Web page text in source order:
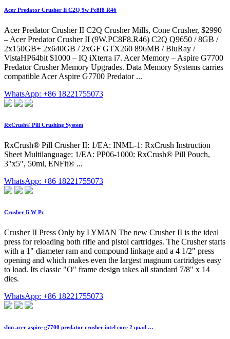
Acer Predator Crusher Ii C2Q 9w Pc8f8 R46
Acer Predator Crusher II C2Q Crusher Mills, Cone Crusher, $2990
– Acer Predator Crusher II (9W.PC8F8.R46) C2Q Q9650 / 8GB /
2x150GB+ 2x640GB / 2xGF GTX260 896MB / BluRay /
VistaHP64bit $1000 – IQ iXterra i7. Acer Memory – Aspire G7700
Predator Crusher Memory Upgrades. Data Memory Systems carries
compatible Acer Aspire G7700 Predator ...
WhatsApp: +86 18221755073
RxCrush® Pill Crushing System
RxCrush® Pill Crusher II: 1/EA: INML-1: RxCrush Instruction
Sheet Multilanguage: 1/EA: PP06-1000: RxCrush® Pill Pouch,
3″x5″, 50ml, ENFit® ...
WhatsApp: +86 18221755073
Crusher Ii W Pc
Crusher II Press Only by LYMAN The new Crusher II is the ideal
press for reloading both rifle and pistol cartridges. The Crusher starts
with a 1" diameter ram and compound linkage and a 4 1/2" press
opening and which makes even the largest magnum cartridges easy
to load. Its classic "O" frame design takes all standard 7/8" x 14
dies.
WhatsApp: +86 18221755073
sbm acer aspire g7700 predator crusher intel core 2 quad …